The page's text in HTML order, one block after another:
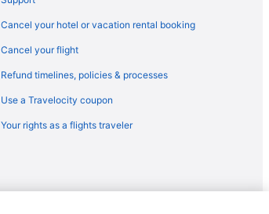
Cancel your hotel or vacation rental booking
Cancel your flight
Refund timelines, policies & processes
Use a Travelocity coupon
Your rights as a flights traveler